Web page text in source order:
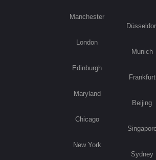
Manchester
London
Edinburgh
Maryland
Chicago
New York
Munich
Frankfurt
Beijing
Sydney